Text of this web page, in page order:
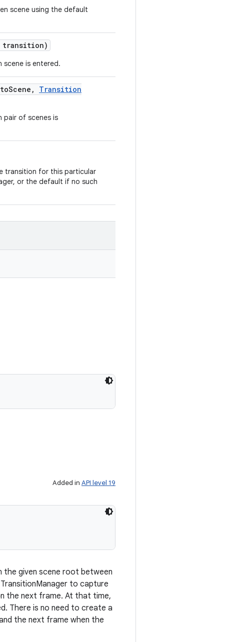
scene using the default
transition)
is entered.
toScene ,
Transition
pair of scenes is
transition for this particular
or the default if no such
Added in API level 19
the given scene root between
to capture
the next frame. At that time,
There is no need to create a
the next frame when the